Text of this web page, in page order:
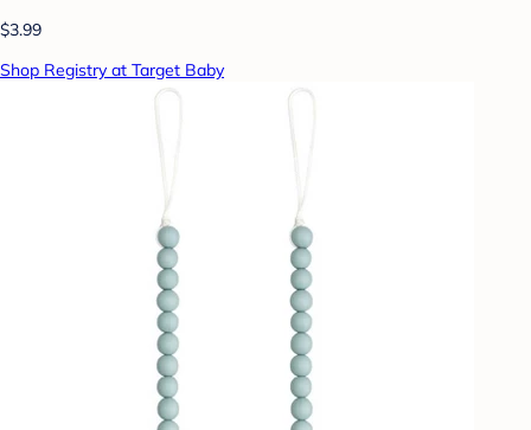
$3.99
Shop Registry at Target Baby